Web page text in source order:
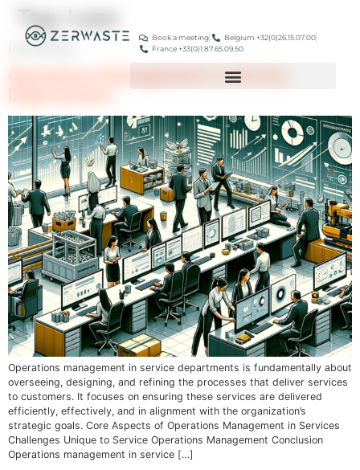
Book a meeting
Belgium +32(0)26.15.07.00
France +33(0)1.87.65.09.50
Tag:
Lean Methods
Operations Management in Service
Operations management in service departments is fundamentally about
overseeing, designing, and refining the processes that deliver services
to customers. It focuses on ensuring these services are delivered
efficiently, effectively, and in alignment with the organization’s
strategic goals. Core Aspects of Operations Management in Services
Challenges Unique to Service Operations Management Conclusion
Operations management in service […]